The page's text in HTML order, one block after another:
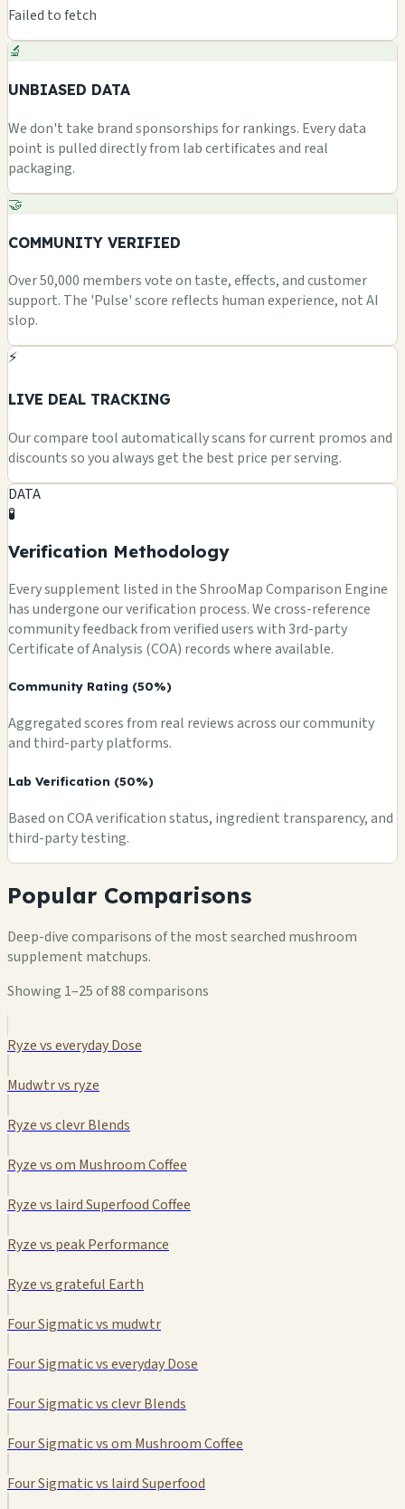
Failed to fetch
🔬
UNBIASED DATA
We don't take brand sponsorships for rankings. Every data
point is pulled directly from lab certificates and real
packaging.
🤝
COMMUNITY VERIFIED
Over 50,000 members vote on taste, effects, and customer
support. The 'Pulse' score reflects human experience, not AI
slop.
⚡
LIVE DEAL TRACKING
Our compare tool automatically scans for current promos and
discounts so you always get the best price per serving.
DATA
🧪
Verification Methodology
Every supplement listed in the ShrooMap Comparison Engine
has undergone our verification process. We cross-reference
community feedback from verified users with 3rd-party
Certificate of Analysis (COA) records where available.
Community Rating (50%)
Aggregated scores from real reviews across our community
and third-party platforms.
Lab Verification (50%)
Based on COA verification status, ingredient transparency, and
third-party testing.
Popular Comparisons
Deep-dive comparisons of the most searched mushroom
supplement matchups.
Showing 1–25 of 88 comparisons
Ryze vs everyday Dose
Mudwtr vs ryze
Ryze vs clevr Blends
Ryze vs om Mushroom Coffee
Ryze vs laird Superfood Coffee
Ryze vs peak Performance
Ryze vs grateful Earth
Four Sigmatic vs mudwtr
Four Sigmatic vs everyday Dose
Four Sigmatic vs clevr Blends
Four Sigmatic vs om Mushroom Coffee
Four Sigmatic vs laird Superfood